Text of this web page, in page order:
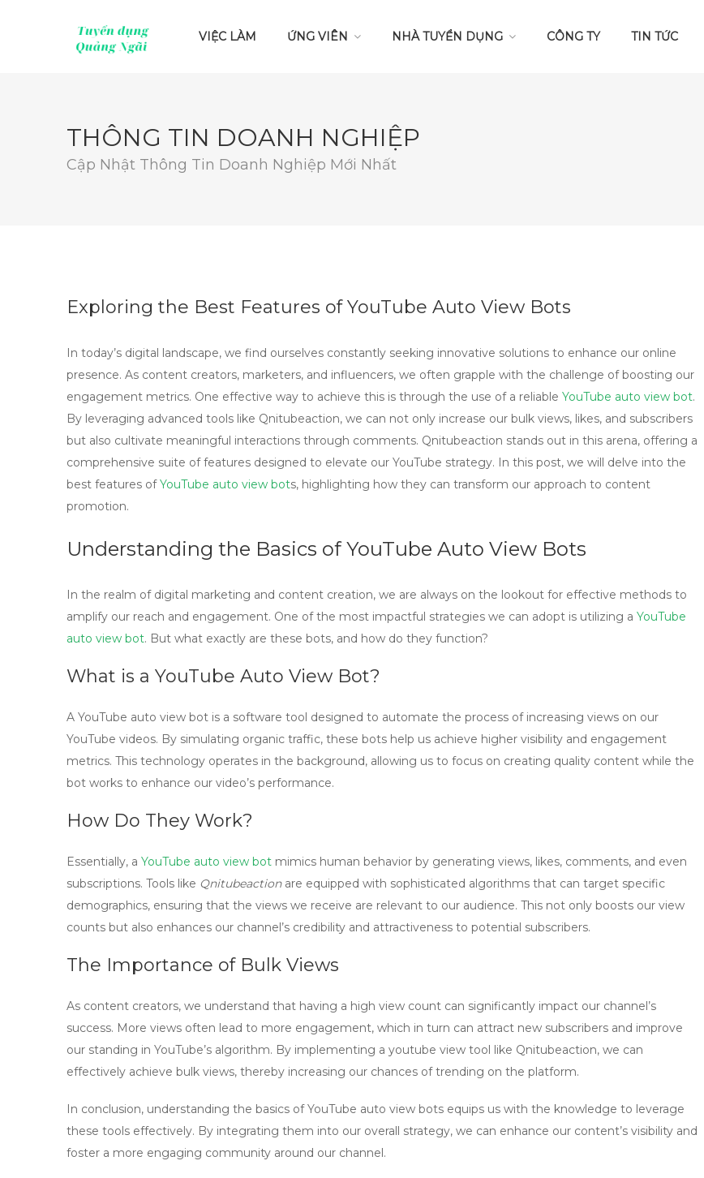
VIỆC LÀM ỨNG VIÊN NHÀ TUYỂN DỤNG CÔNG TY TIN TỨC
THÔNG TIN DOANH NGHIỆP
Cập Nhật Thông Tin Doanh Nghiệp Mới Nhất
Exploring the Best Features of YouTube Auto View Bots
In today’s digital landscape, we find ourselves constantly seeking innovative solutions to enhance our online
presence. As content creators, marketers, and influencers, we often grapple with the challenge of boosting our
engagement metrics. One effective way to achieve this is through the use of a reliable YouTube auto view bot.
By leveraging advanced tools like Qnitubeaction, we can not only increase our bulk views, likes, and subscribers
but also cultivate meaningful interactions through comments. Qnitubeaction stands out in this arena, offering a
comprehensive suite of features designed to elevate our YouTube strategy. In this post, we will delve into the
best features ofYouTube auto view bots, highlighting how they can transform our approach to content
promotion.
Understanding the Basics of YouTube Auto View Bots
In the realm of digital marketing and content creation, we are always on the lookout for effective methods to
amplify our reach and engagement. One of the most impactful strategies we can adopt is utilizing a YouTube
auto view bot. But what exactly are these bots, and how do they function?
What is a YouTube Auto View Bot?
A YouTube auto view bot is a software tool designed to automate the process of increasing views on our
YouTube videos. By simulating organic traffic, these bots help us achieve higher visibility and engagement
metrics. This technology operates in the background, allowing us to focus on creating quality content while the
bot works to enhance our video’s performance.
How Do They Work?
Essentially, a YouTube auto view bot mimics human behavior by generating views, likes, comments, and even
subscriptions. Tools like Qnitubeactionare equipped with sophisticated algorithms that can target specific
demographics, ensuring that the views we receive are relevant to our audience. This not only boosts our view
counts but also enhances our channel’s credibility and attractiveness to potential subscribers.
The Importance of Bulk Views
As content creators, we understand that having a high view count can significantly impact our channel’s
success. More views often lead to more engagement, which in turn can attract new subscribers and improve
our standing in YouTube’s algorithm. By implementing a youtube view tool like Qnitubeaction, we can
effectively achieve bulk views, thereby increasing our chances of trending on the platform.
In conclusion, understanding the basics ofYouTube auto view bots equips us with the knowledge to leverage
these tools effectively. By integrating them into our overall strategy, we can enhance our content’s visibility and
foster a more engaging community around our channel.